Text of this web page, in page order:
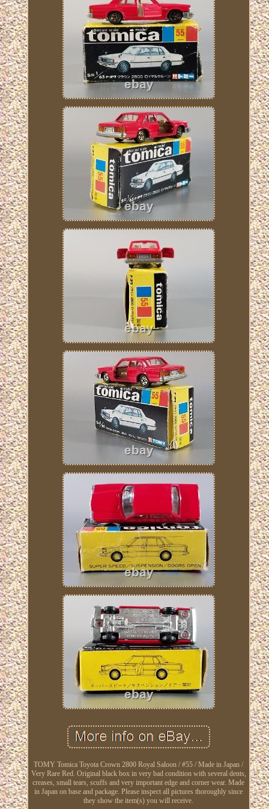
TOMY Tomica Toyota Crown 2800 Royal Saloon / #55 / Made in Japan /
Very Rare Red. Original black box in very bad condition with several dents,
creases, small tears, scuffs and very important edge and corner wear. Made
in Japan on base and package. Please inspect all pictures thoroughly since
they show the item(s) you will receive.